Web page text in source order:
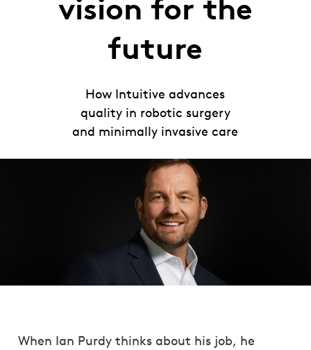
vision for the
future
How Intuitive advances
quality in robotic surgery
and minimally invasive care
When Ian Purdy thinks about his job, he